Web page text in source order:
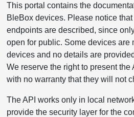
This portal contains the
BleBox devices. Please notice
endpoints are described, since
open for public. Some devices are
devices and no details are
We reserve the right to present the
with no warranty that they will not
The API works only in local
provide the security layer for the